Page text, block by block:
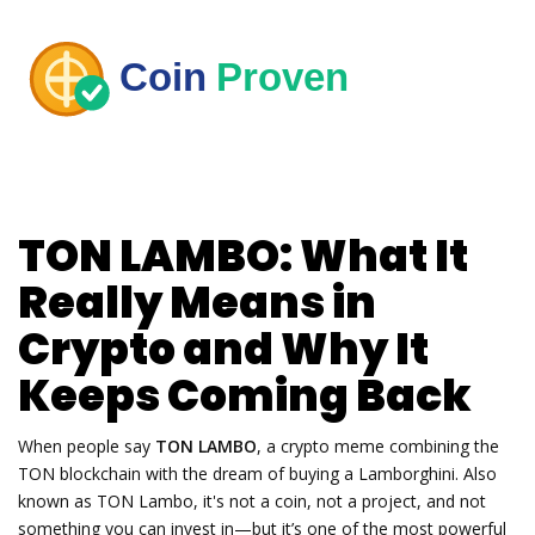
TON LAMBO: What It
Really Means in
Crypto and Why It
Keeps Coming Back
When people say TON LAMBO, a crypto meme combining the
TON blockchain with the dream of buying a Lamborghini. Also
known as TON Lambo, it's not a coin, not a project, and not
something you can invest in—but it’s one of the most powerful